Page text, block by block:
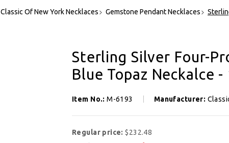
Classic Of New York Necklaces Gemstone Pendant Necklaces
Sterling Silver Four-
Blue Topaz Neckalce
Item No.:M-6193 Manufacturer:
Regular price:$232.48